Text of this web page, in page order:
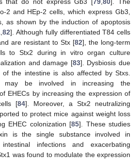
2 and HEp-2 cells, which express Gb3,
as shown by the induction of apoptosis
,82]. Although fully differentiated T84 cells
are resistant to Stx [82], the long-term
to Stx2 during in vitro organ culture
and damage [83]. Dysbiosis due
of the intestine is also affected by Stxs.
may be involved in increasing the
EHECs by increasing the expression of
[84]. Moreover, a Stx2 neutralizing
to protect mice against weight loss
EHEC colonization [85]. These studies
is the single substance involved in
infections and exacerbating
was found to modulate the expression